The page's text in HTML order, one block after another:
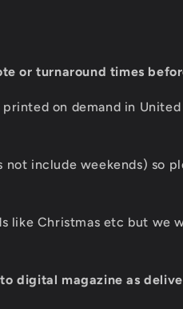
or turnaround times
on demand in
not include weekends) so
like Christmas etc but we
digital magazine as